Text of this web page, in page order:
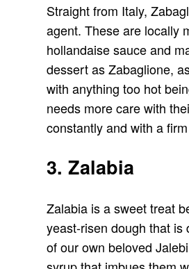
Straight from Italy,
agent. These are locally
hollandaise sauce and
dessert as Zabaglione,
with anything too hot
needs more care with
constantly and with a
3. Zalabia
Zalabia is a sweet treat
yeast-risen dough that
of our own beloved